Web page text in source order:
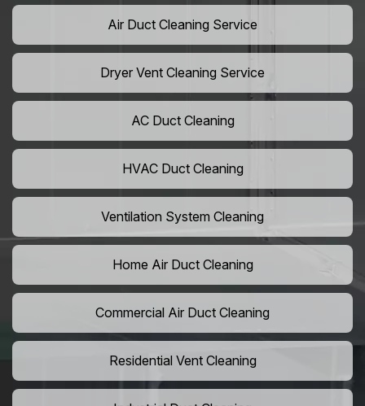
Air Duct Cleaning Service
Dryer Vent Cleaning Service
AC Duct Cleaning
HVAC Duct Cleaning
Ventilation System Cleaning
Home Air Duct Cleaning
Commercial Air Duct Cleaning
Residential Vent Cleaning